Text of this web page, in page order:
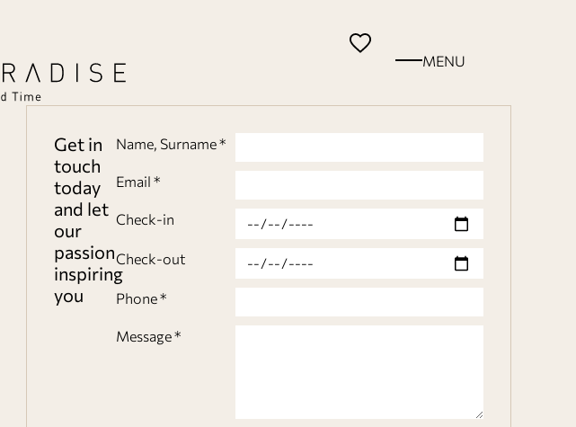
MENU
Get in
touch
today
and let
our
passion
inspiring
you
Name, Surname *
Email *
Check-in
Check-out
Phone *
Message *